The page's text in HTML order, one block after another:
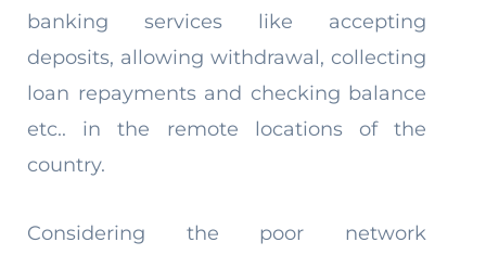
banking services like accepting
deposits, allowing withdrawal, collecting
loan repayments and checking balance
etc.. in the remote locations of the
country.
Considering the poor network